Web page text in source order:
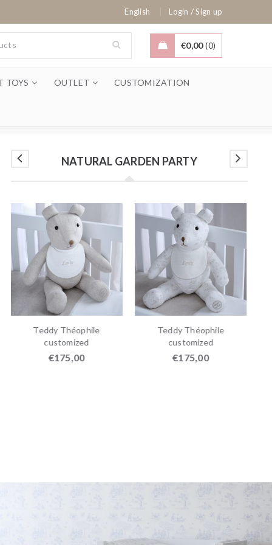
English Login /Sign up
€0,00 0
TOYS OUTLET CUSTOMIZATION
NATURAL GARDEN PARTY
Teddy Théophile
customized
€175,00
Teddy Théophile
customized
€175,00